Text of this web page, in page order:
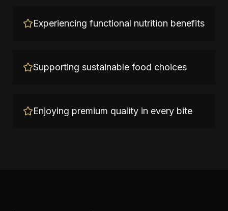
Experiencing functional nutrition benefits
Supporting sustainable food choices
Enjoying premium quality in every bite